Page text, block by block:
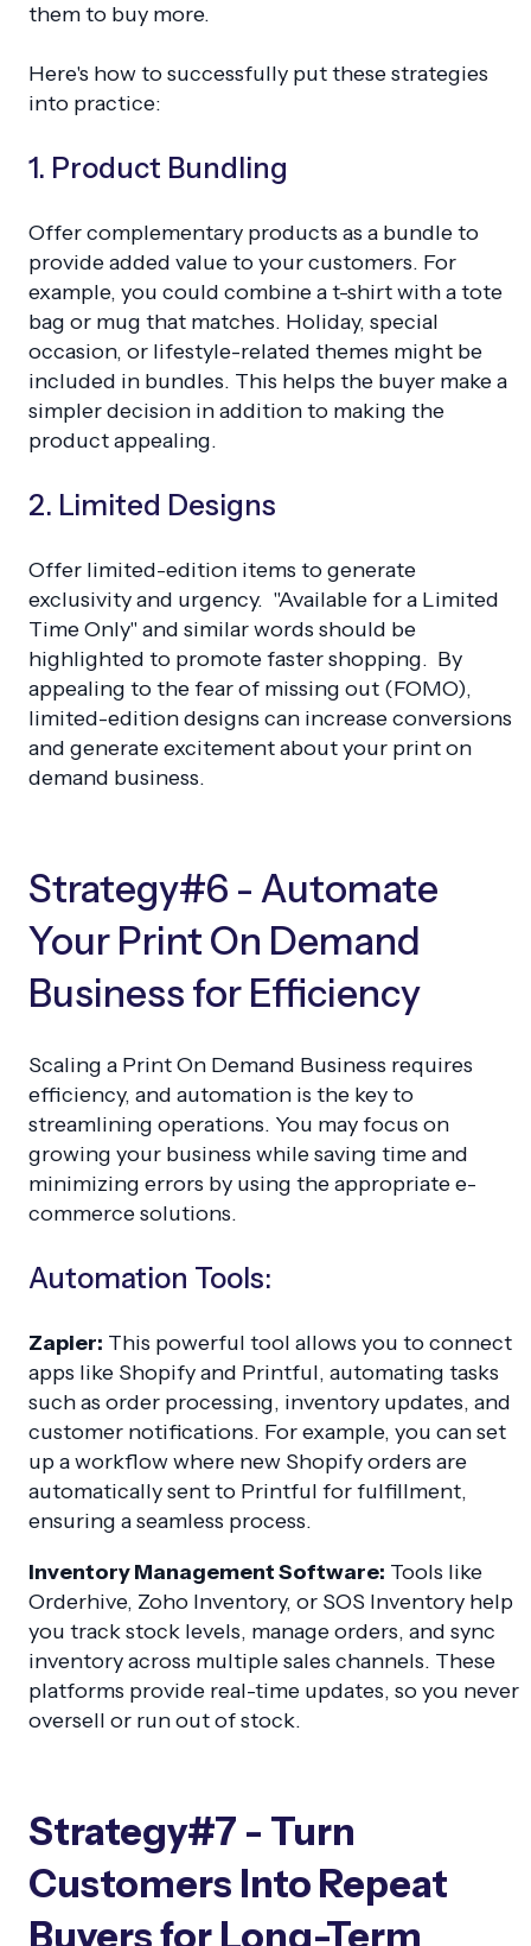
them to buy more.
Here's how to successfully put these strategies
into practice:
1. Product Bundling
Offer complementary products as a bundle to
provide added value to your customers. For
example, you could combine a t-shirt with a tote
bag or mug that matches. Holiday, special
occasion, or lifestyle-related themes might be
included in bundles. This helps the buyer make a
simpler decision in addition to making the
product appealing.
2. Limited Designs
Offer limited-edition items to generate
exclusivity and urgency. "Available for a Limited
Time Only" and similar words should be
highlighted to promote faster shopping. By
appealing to the fear of missing out (FOMO),
limited-edition designs can increase conversions
and generate excitement about your print on
demand business.
Strategy#6 - Automate
Your Print On Demand
Business for Efficiency
Scaling a Print On Demand Business requires
efficiency, and automation is the key to
streamlining operations. You may focus on
growing your business while saving time and
minimizing errors by using the appropriate e-
commerce solutions.
Automation Tools:
Zapier: This powerful tool allows you to connect
apps like Shopify and Printful, automating tasks
such as order processing, inventory updates, and
customer notifications. For example, you can set
up a workflow where new Shopify orders are
automatically sent to Printful for fulfillment,
ensuring a seamless process.
Inventory Management Software: Tools like
Orderhive, Zoho Inventory, or SOS Inventory help
you track stock levels, manage orders, and sync
inventory across multiple sales channels. These
platforms provide real-time updates, so you never
oversell or run out of stock.
Strategy#7 - Turn
Customers Into Repeat
Buyers for Long-Term